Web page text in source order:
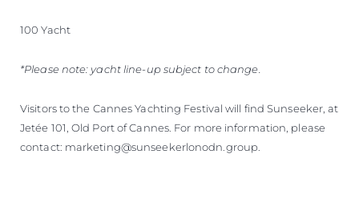
100 Yacht
*Please note: yacht line-up subject to change.
Visitors to the Cannes Yachting Festival will find Sunseeker, at
Jetée 101, Old Port of Cannes. For more information, please
contact: marketing@sunseekerlonodn.group.